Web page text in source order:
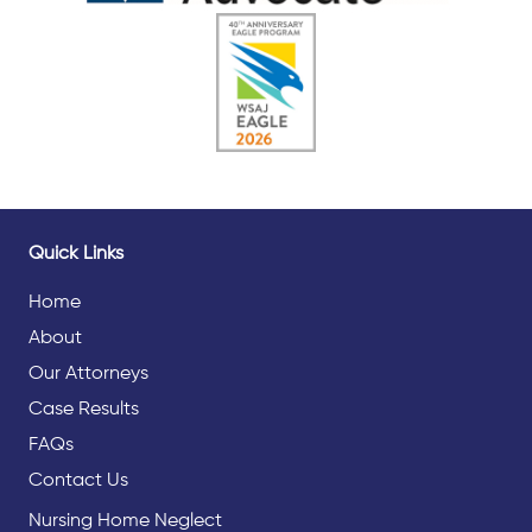
Quick Links
Home
About
Our Attorneys
Case Results
FAQs
Contact Us
Nursing Home Neglect